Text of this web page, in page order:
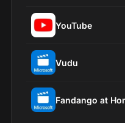
YouTube
Vudu
Fandango at